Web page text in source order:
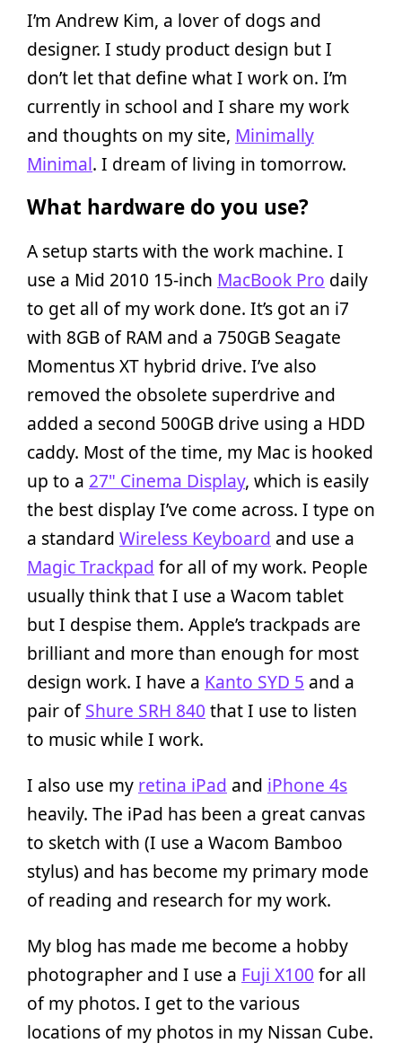
I’m Andrew Kim, a lover of dogs and
designer. I study product design but I
don’t let that define what I work on. I’m
currently in school and I share my work
and thoughts on my site, Minimally
Minimal. I dream of living in tomorrow.
What hardware do you use?
A setup starts with the work machine. I
use a Mid 2010 15-inch MacBook Pro daily
to get all of my work done. It’s got an i7
with 8GB of RAM and a 750GB Seagate
Momentus XT hybrid drive. I’ve also
removed the obsolete superdrive and
added a second 500GB drive using a HDD
caddy. Most of the time, my Mac is hooked
up to a 27" Cinema Display, which is easily
the best display I’ve come across. I type on
a standard Wireless Keyboard and use a
Magic Trackpad for all of my work. People
usually think that I use a Wacom tablet
but I despise them. Apple’s trackpads are
brilliant and more than enough for most
design work. I have a Kanto SYD 5 and a
pair ofShure SRH 840 that I use to listen
to music while I work.
I also use my retina iPad and iPhone 4s
heavily. The iPad has been a great canvas
to sketch with (I use a Wacom Bamboo
stylus) and has become my primary mode
of reading and research for my work.
My blog has made me become a hobby
photographer and I use a Fuji X100 for all
of my photos. I get to the various
locations of my photos in my Nissan Cube.